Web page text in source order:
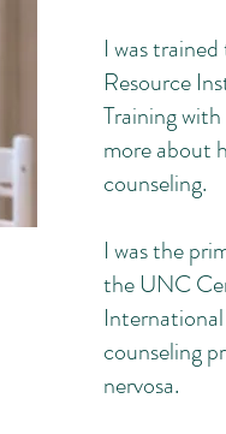
I was
Resource
Training
more about
counseling.
I was the
the UNC
counseling
nervosa.